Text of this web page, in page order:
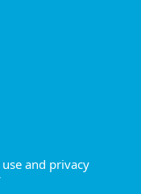
and privacy